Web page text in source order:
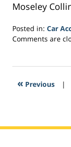
Moseley
Posted in: Car
Updated:
2017
3:04
Comments are
« Previous |